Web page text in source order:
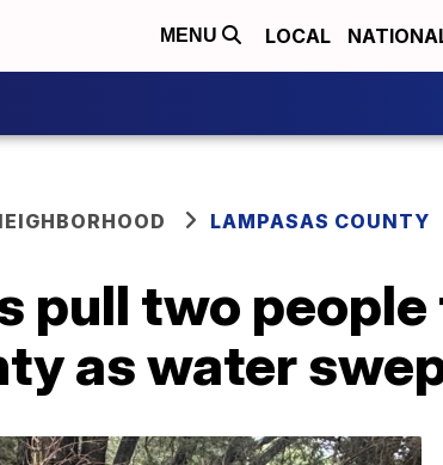
MENU LOCAL
LAMPASAS COUNTY
pull two
as water